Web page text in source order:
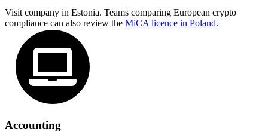
Visit company in Estonia. Teams comparing European crypto
compliance can also review the MiCA licence in Poland.
Accounting